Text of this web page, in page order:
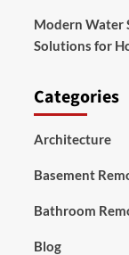
Modern Water
Solutions for
Categories
Architecture
Basement
Bathroom
Blog